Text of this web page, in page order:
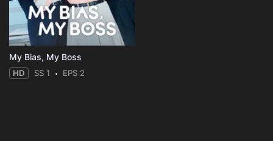
My Bias, My Boss
HD SS 1 EPS 2